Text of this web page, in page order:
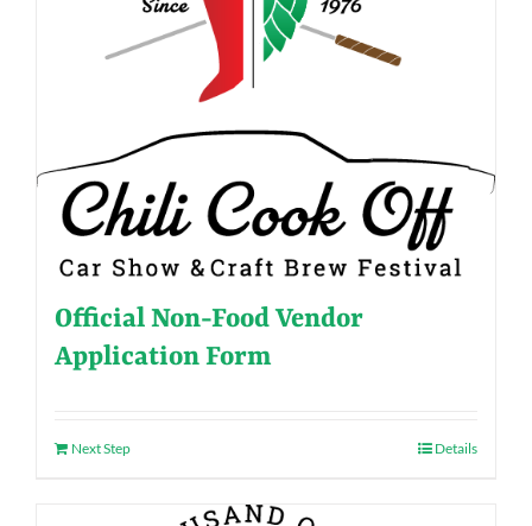
Official Non-Food Vendor
Application Form
Next Step Details